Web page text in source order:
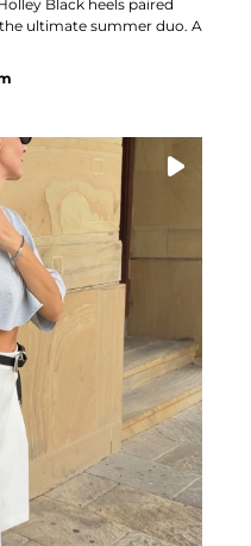
Black heels paired
ultimate summer duo. A
#fashioninspo